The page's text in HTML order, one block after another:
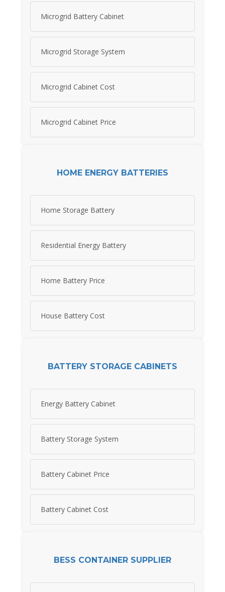
Microgrid Battery Cabinet
Microgrid Storage System
Microgrid Cabinet Cost
Microgrid Cabinet Price
HOME ENERGY BATTERIES
Home Storage Battery
Residential Energy Battery
Home Battery Price
House Battery Cost
BATTERY STORAGE CABINETS
Energy Battery Cabinet
Battery Storage System
Battery Cabinet Price
Battery Cabinet Cost
BESS CONTAINER SUPPLIER